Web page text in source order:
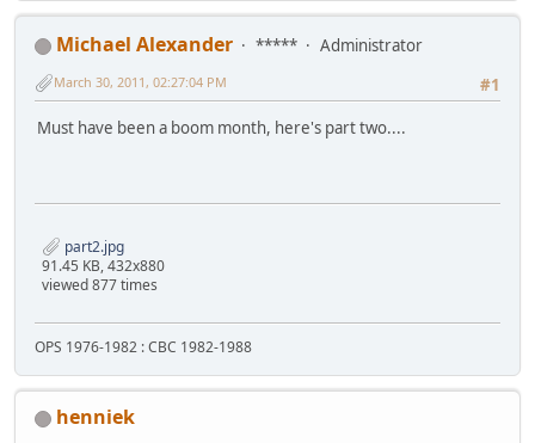
Michael Alexander *****
Administrator
#1
March 30, 2011, 02:27:04 PM
Must have been a boom month, here's part two....
part2.jpg
91.45 KB, 432x880
viewed 877 times
OPS 1976-1982 : CBC 1982-1988
henniek